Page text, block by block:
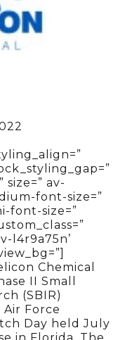
av-
font-size=”
font-size=”
l4r9a75n’
Chemical
II Small
(SBIR)
Force
Day held July